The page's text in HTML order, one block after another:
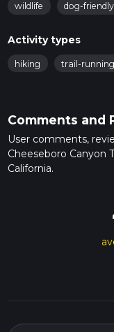
wildlife dog-friendly
Activity types
hiking trail-running
Comments and
User comments,
Cheeseboro Canyon
California.